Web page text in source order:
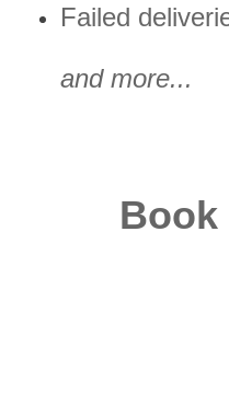
Failed
and more...
Book